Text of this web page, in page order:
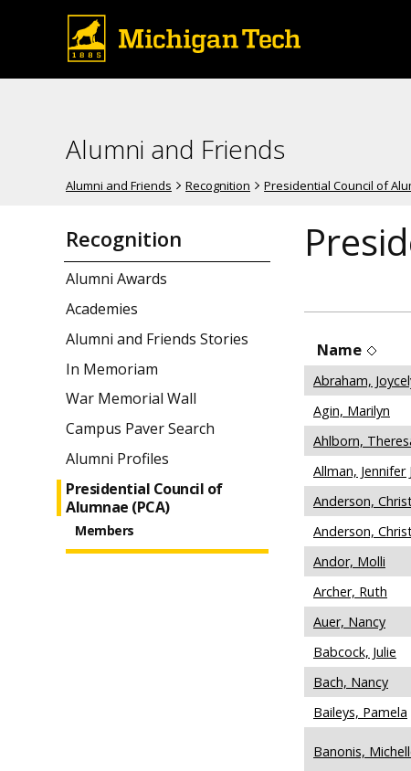
Alumni and Friends
Alumni and Friends Recognition Presidential Council of
Recognition
Alumni Awards
Academies
Alumni and Friends Stories
In Memoriam
War Memorial Wall
Campus Paver Search
Alumni Profiles
Presidential Council of
Alumnae (PCA)
Members
Name
Abraham,
Agin, Marilyn
Ahlborn,
Allman, Jennifer
Anderson,
Anderson,
Andor, Molli
Archer, Ruth
Auer, Nancy
Babcock, Julie
Bach, Nancy
Baileys, Pamela
Banonis,